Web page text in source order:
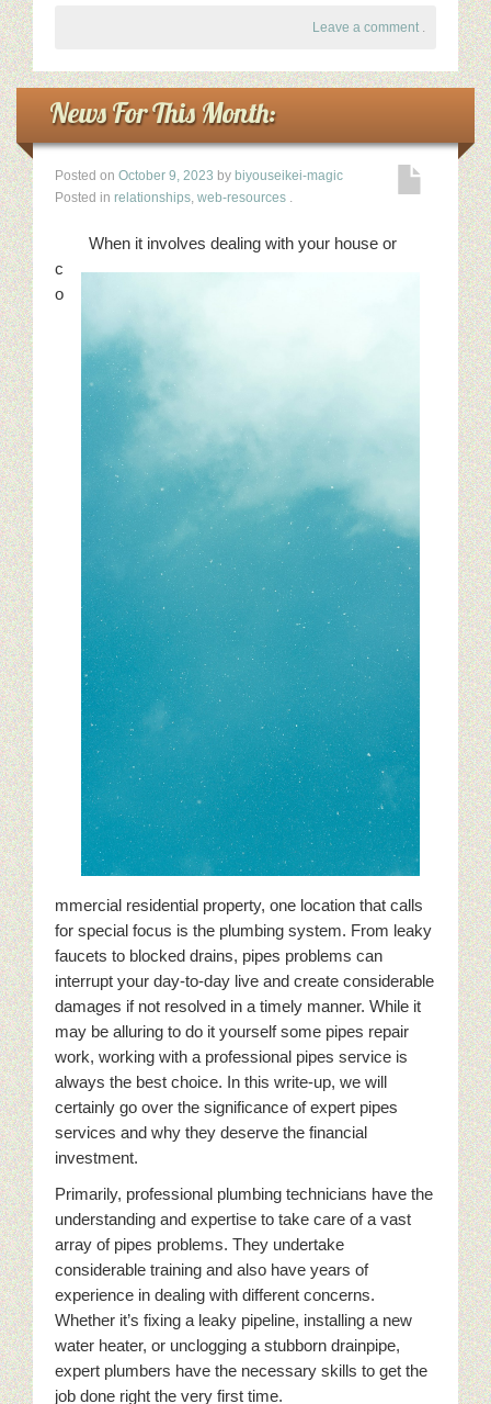
Leave a comment .
News For This Month:
Posted on October 9, 2023 by biyouseikei-magic
Posted in relationships, web-resources .
When it involves dealing with your house or
c
o
mmercial residential property, one location that calls
for special focus is the plumbing system. From leaky
faucets to blocked drains, pipes problems can
interrupt your day-to-day live and create considerable
damages if not resolved in a timely manner. While it
may be alluring to do it yourself some pipes repair
work, working with a professional pipes service is
always the best choice. In this write-up, we will
certainly go over the significance of expert pipes
services and why they deserve the financial
investment.
Primarily, professional plumbing technicians have the
understanding and expertise to take care of a vast
array of pipes problems. They undertake
considerable training and also have years of
experience in dealing with different concerns.
Whether it’s fixing a leaky pipeline, installing a new
water heater, or unclogging a stubborn drainpipe,
expert plumbers have the necessary skills to get the
job done right the very first time.